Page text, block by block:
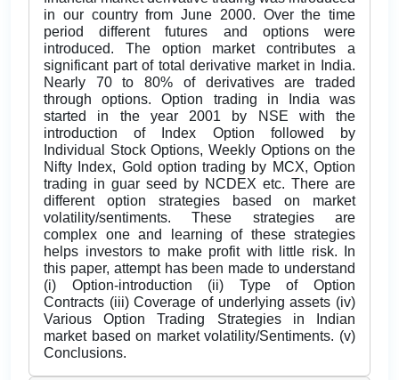
in our country from June 2000. Over the time
period different futures and options were
introduced. The option market contributes a
significant part of total derivative market in India.
Nearly 70 to 80% of derivatives are traded
through options. Option trading in India was
started in the year 2001 by NSE with the
introduction of Index Option followed by
Individual Stock Options, Weekly Options on the
Nifty Index, Gold option trading by MCX, Option
trading in guar seed by NCDEX etc. There are
different option strategies based on market
volatility/sentiments. These strategies are
complex one and learning of these strategies
helps investors to make profit with little risk. In
this paper, attempt has been made to understand
(i) Option-introduction (ii) Type of Option
Contracts (iii) Coverage of underlying assets (iv)
Various Option Trading Strategies in Indian
market based on market volatility/Sentiments. (v)
Conclusions.